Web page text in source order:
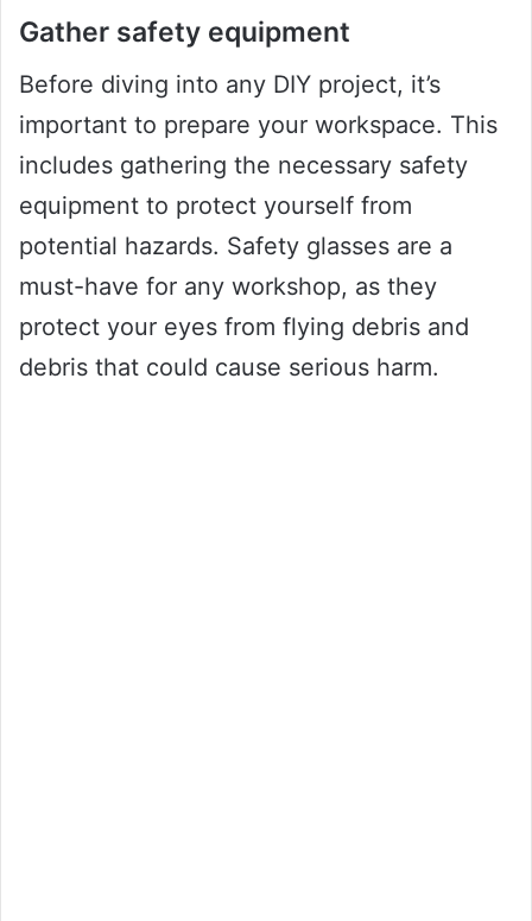
Gather safety equipment
Before diving into any DIY project, it’s
important to prepare your workspace. This
includes gathering the necessary safety
equipment to protect yourself from
potential hazards. Safety glasses are a
must-have for any workshop, as they
protect your eyes from flying debris and
debris that could cause serious harm.